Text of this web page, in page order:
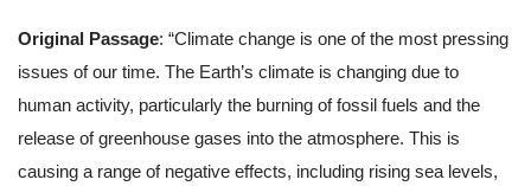
Original Passage: “Climate change is one of the most pressing
issues of our time. The Earth’s climate is changing due to
human activity, particularly the burning of fossil fuels and the
release of greenhouse gases into the atmosphere. This is
causing a range of negative effects, including rising sea levels,